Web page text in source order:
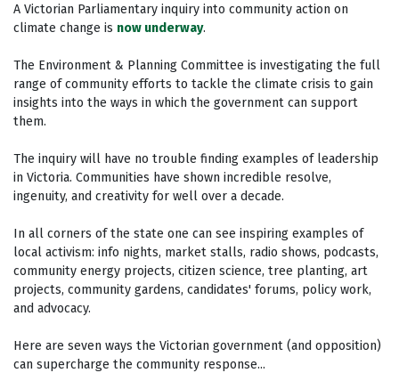
A Victorian Parliamentary inquiry into community action on
climate change is now underway.
The Environment & Planning Committee is investigating the full
range of community efforts to tackle the climate crisis to gain
insights into the ways in which the government can support
them.
The inquiry will have no trouble finding examples of leadership
in Victoria. Communities have shown incredible resolve,
ingenuity, and creativity for well over a decade.
In all corners of the state one can see inspiring examples of
local activism: info nights, market stalls, radio shows, podcasts,
community energy projects, citizen science, tree planting, art
projects, community gardens, candidates' forums, policy work,
and advocacy.
Here are seven ways the Victorian government (and opposition)
can supercharge the community response...